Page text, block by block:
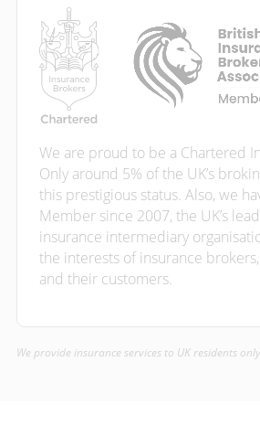
We are proud to be a Chartered
Only around 5% of the UK’s
this prestigious status. Also, we
Member since 2007, the UK’s
insurance intermediary
the interests of insurance
and their customers.
We provide insurance services to UK residents